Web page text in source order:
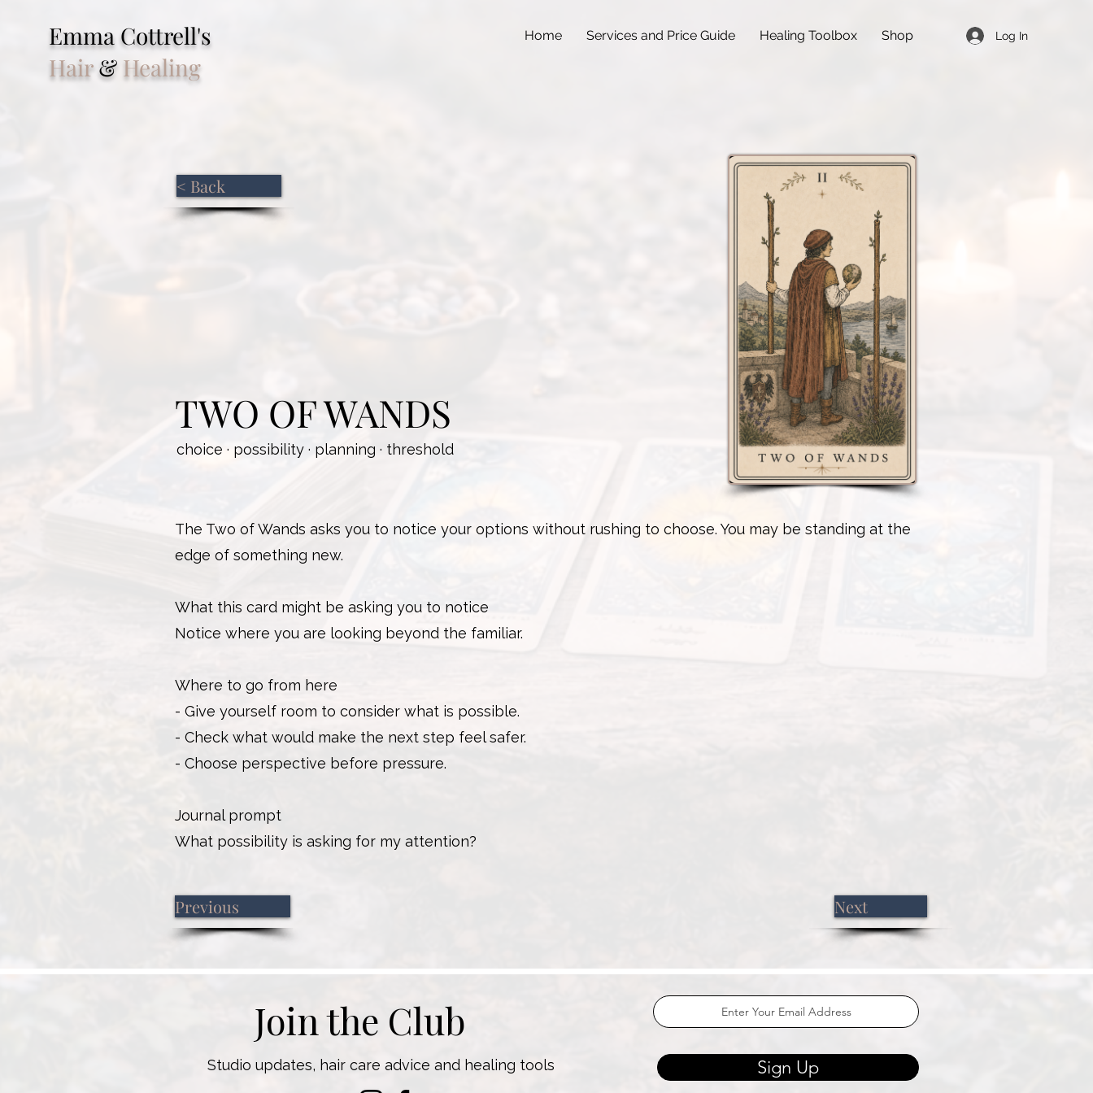
Emma Cottrell's
Hair& Healing
Home Services and Price Guide Healing Toolbox Shop Log In
< Back
TWO OF WANDS
choice · possibility · planning · threshold
The Two of Wands asks you to notice your options without rushing to choose. You may be standing at the
edge of something new.
What this card might be asking you to notice
Notice where you are looking beyond the familiar.
Where to go from here
- Give yourself room to consider what is possible.
- Check what would make the next step feel safer.
- Choose perspective before pressure.
Journal prompt
What possibility is asking for my attention?
Previous Next
Join the Club
Studio updates, hair care advice and healing tools Sign Up